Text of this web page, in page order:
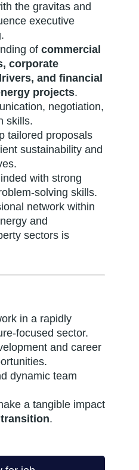
the gravitas and
executive
of commercial
corporate
and financial
projects.
negotiation,
skills.
tailored proposals
sustainability and
with strong
solving skills.
network within
and
sectors is
in a rapidly
focused sector.
and career
dynamic team
a tangible impact
.